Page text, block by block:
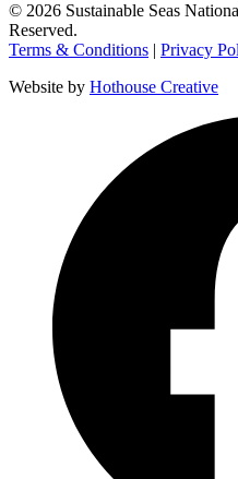
© 2026 Sustainable Seas
Reserved.
Terms & Conditions
Privacy
Website by Hothouse Creative